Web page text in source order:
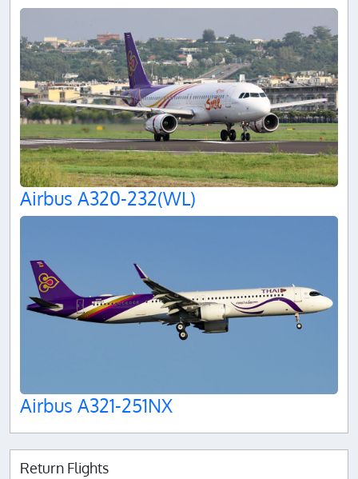
Airbus A320-232(WL)
Airbus A321-251NX
Return Flights